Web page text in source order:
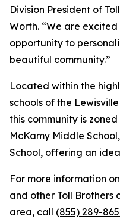
Division President of
Worth. “We are
opportunity to
beautiful community.”
Located within the
schools of the
this community is
McKamy Middle
School, offering an
For more information
and other Toll Brothers
area, call (855) 289-